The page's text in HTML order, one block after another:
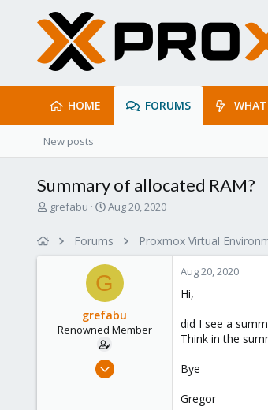
HOME FORUMS
New posts
Summary of allocated RAM?
Tgrefabu
S
r
t
d
a
t
e
Aug 20, 2020
Forums Proxmox Virtual
G
grefabu
Renowned Member
May 23, 2018
Aug 20, 2020
Hi,
did I see a
Think in the
Bye
Gregor